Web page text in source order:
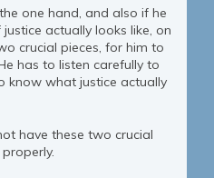
one hand, and also if he
actually looks like, on
crucial pieces, for him to
has to listen carefully to
know what justice actually
have these two crucial